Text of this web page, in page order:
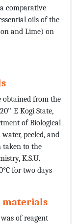
comparative
oils of the
and Lime) on
obtained from the
E Kogi State,
of Biological
peeled, and
taken to the
K.S.U.
for two days
materials
of reagent